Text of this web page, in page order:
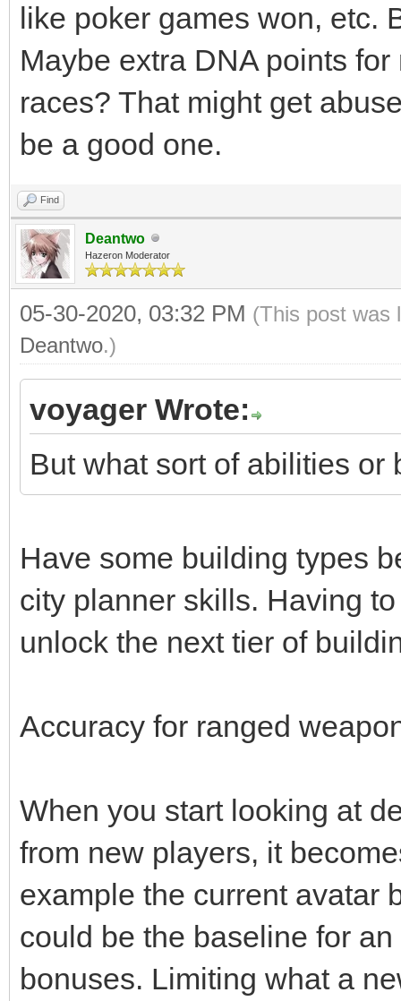
like poker games won, etc.
Maybe extra DNA points
races? That might get
be a good one.
Find
Deantwo
Hazeron Moderator
05-30-2020, 03:32 PM (This post was
Deantwo.)
voyager Wrote:
But what sort of abilities or
Have some building types
city planner skills. Having
unlock the next tier of
Accuracy for ranged
When you start looking at
from new players, it
example the current avatar
could be the baseline for
bonuses. Limiting what a